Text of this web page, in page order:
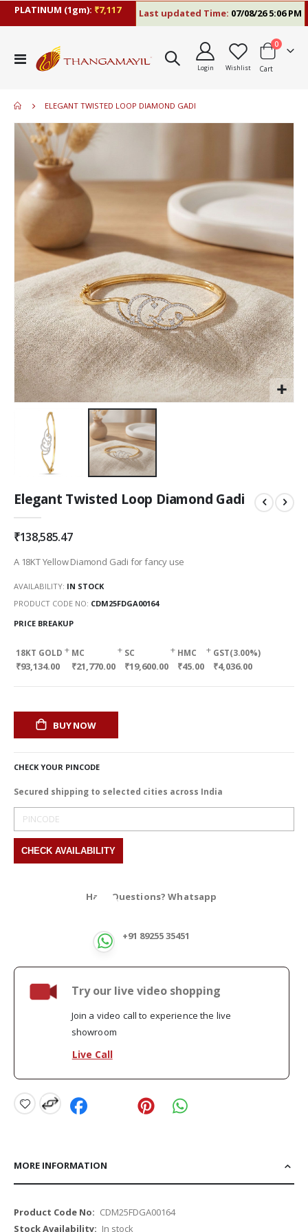
PLATINUM (1gm):₹7,117 Last updated Time:07/08/26 5:06 PM
Toggle
Nav
Login Wishlist Cart
0items
ELEGANT TWISTED LOOP DIAMOND GADI
Skip
the
images
to
of
gallery
Elegant Twisted Loop Diamond Gadi
₹138,585.47
A 18KT Yellow Diamond Gadi for fancy use
AVAILABILITY: IN STOCK
PRODUCT CODE NO CDM25FDGA00164
PRICE BREAKUP
18KT GOLD
₹93,134.00
+ MC
₹21,770.00
+ SC
₹19,600.00
+ HMC
₹45.00
+ GST(3.00%)
₹4,036.00
BUY NOW
CHECK YOUR PINCODE
Secured shipping to selected cities across India
Have Questions? Whatsapp
+91 89255 35451
Try our live video shopping
Join a video call to experience the live
showroom
Live Call
MORE INFORMATION
More
Information
CDM25FDGA00164
In stock